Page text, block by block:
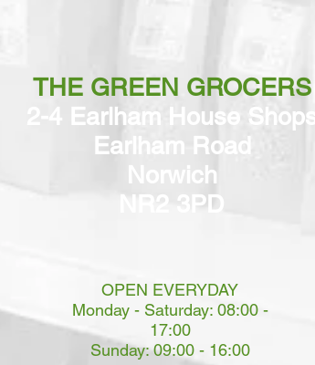
THE GREEN GROCERS
2-4 Earlham House Shops
Earlham Road
Norwich
NR2 3PD
OPEN EVERYDAY
Monday - Saturday: 08:00 -
17:00
Sunday: 09:00 - 16:00